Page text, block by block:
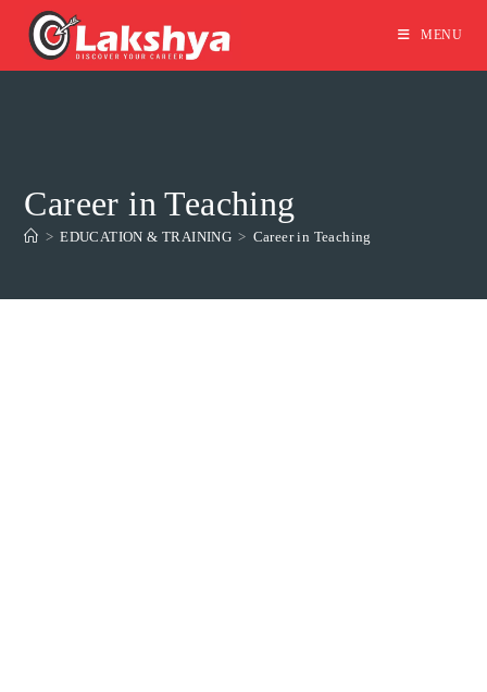
MENU
Career in Teaching
> EDUCATION & TRAINING > Career in Teaching